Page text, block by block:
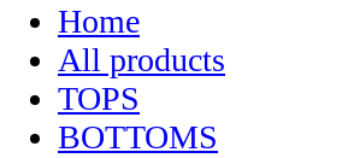
Home
All products
TOPS
BOTTOMS